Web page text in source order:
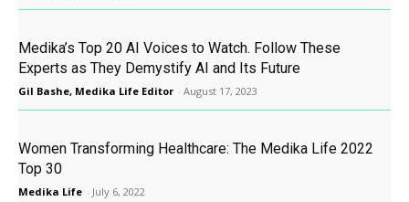
Medika’s Top 20 AI Voices to Watch. Follow These
Experts as They Demystify AI and Its Future
Gil Bashe, Medika Life Editor - August 17, 2023
Women Transforming Healthcare: The Medika Life 2022
Top 30
Medika Life - July 6, 2022